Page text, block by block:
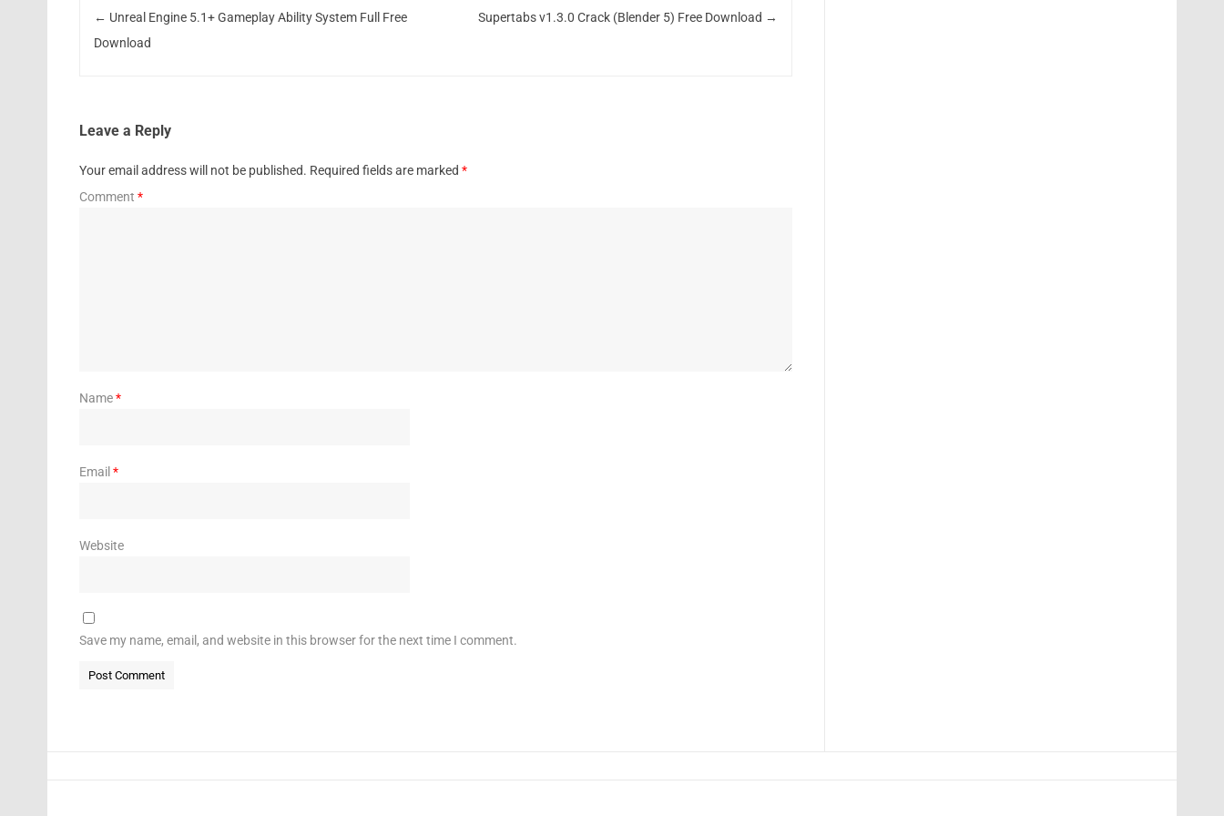
← Unreal Engine 5.1+ Gameplay Ability System Full Free
Download
Supertabs v1.3.0 Crack (Blender 5) Free Download →
Leave a Reply
Your email address will not be published. Required fields are marked *
Comment *
Name*
Email *
Website
Save my name, email, and website in this browser for the next time I comment.